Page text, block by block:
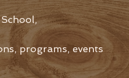
programs, events